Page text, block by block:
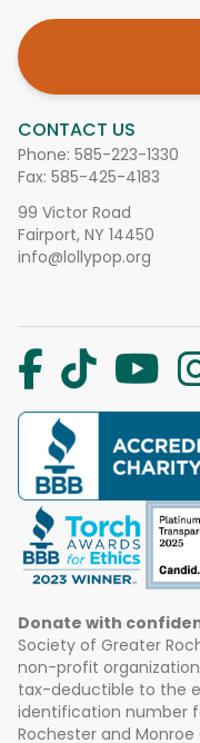
CONTACT US
Phone: 585-223-1330
Fax: 585-425-4183
99 Victor Road
Fairport, NY 14450
info@lollypop.org
Donate with
Society of Greater
non-profit
tax-deductible to the
identification number
Rochester and Monroe